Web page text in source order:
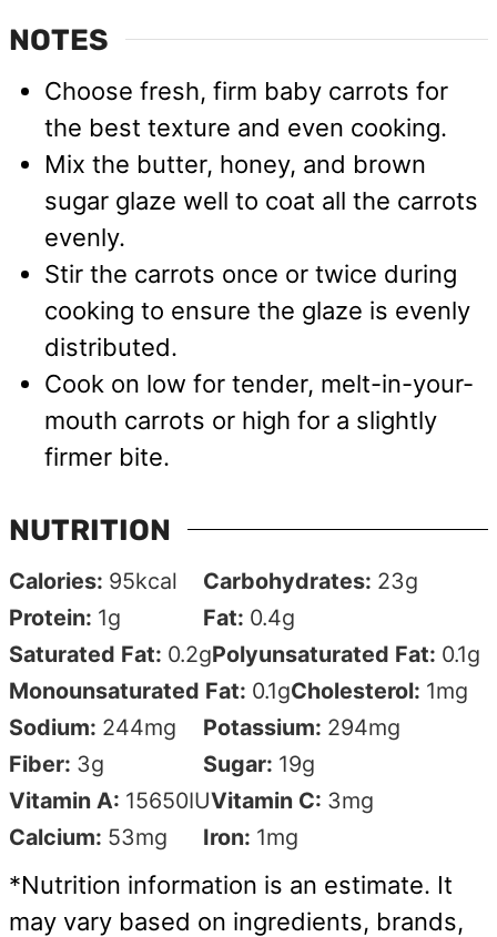
NOTES
Choose fresh, firm baby carrots for
the best texture and even cooking.
Mix the butter, honey, and brown
sugar glaze well to coat all the carrots
evenly.
Stir the carrots once or twice during
cooking to ensure the glaze is evenly
distributed.
Cook on low for tender, melt-in-your-
mouth carrots or high for a slightly
firmer bite.
NUTRITION
Calories: 95kcal Carbohydrates: 23g
Protein: 1g Fat: 0.4g
Saturated Fat: 0.2gPolyunsaturated Fat: 0.1g
Monounsaturated Fat: 0.1gCholesterol: 1mg
Sodium: 244mg Potassium: 294mg
Fiber: 3g Sugar: 19g
Vitamin A: 15650IUVitamin C: 3mg
Calcium: 53mg Iron: 1mg
*Nutrition information is an estimate. It
may vary based on ingredients, brands,